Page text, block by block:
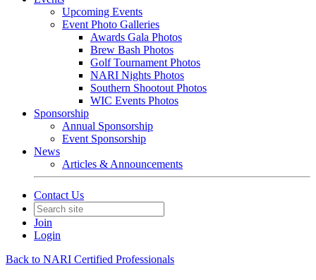
Upcoming Events
Event Photo Galleries
Awards Gala Photos
Brew Bash Photos
Golf Tournament Photos
NARI Nights Photos
Southern Shootout Photos
WIC Events Photos
Sponsorship
Annual Sponsorship
Event Sponsorship
News
Articles & Announcements
Contact Us
Join
Login
Back to NARI Certified Professionals